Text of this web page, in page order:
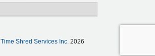
Time Shred Services Inc. 2026